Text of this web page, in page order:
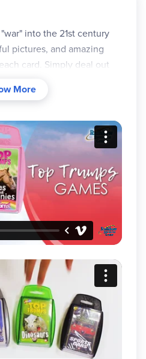
into the 21st century
pictures, and amazing
card. Simply deal out
can pick a statistic
include things such as
more. For example, if
with a rather
(who knew polar
you would call out
Everyone else
cards weight, and
stat in that category
same fashion until
all 30 cards.
the game is definitely the
variation on the classic
value is
that a Great White
More